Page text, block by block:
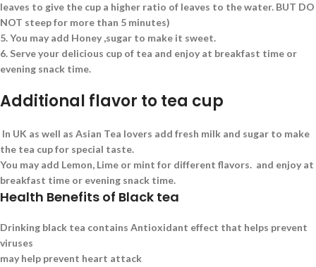
leaves to give the cup a higher ratio of leaves to the water. BUT DO
NOT steep for more than 5 minutes)
5.You may add Honey ,sugar to make it sweet.
6. Serve your delicious cup of tea and enjoy at breakfast time or
evening snack time.
Additional flavor to tea cup
In UK as well as Asian Tea lovers add fresh milk and sugar to make
the tea cup for special taste.
You may add Lemon, Lime or mint for different flavors. and enjoy at
breakfast time or evening snack time.
Health Benefits of Black tea
Drinking black tea contains Antioxidant effect that helps prevent
viruses
may help prevent heart attack